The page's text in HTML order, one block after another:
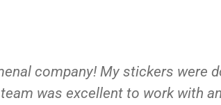
company! My stickers were
was excellent to work with